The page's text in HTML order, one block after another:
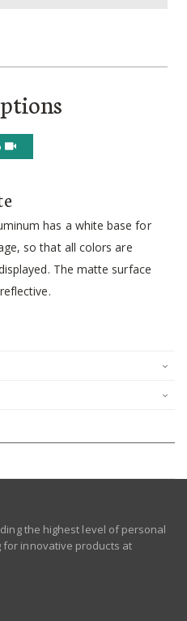
has a white base for
so that all colors are
The matte surface
the highest level of personal
innovative products at